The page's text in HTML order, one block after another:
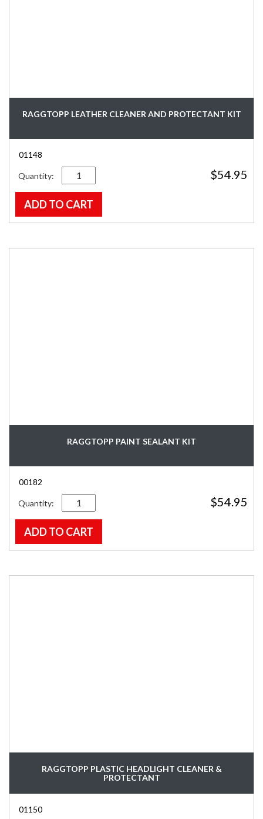
RAGGTOPP LEATHER CLEANER AND PROTECTANT KIT
01148
$54.95
Quantity
ADD TO CART
RAGGTOPP PAINT SEALANT KIT
00182
$54.95
Quantity
ADD TO CART
RAGGTOPP PLASTIC HEADLIGHT CLEANER &
PROTECTANT
01150